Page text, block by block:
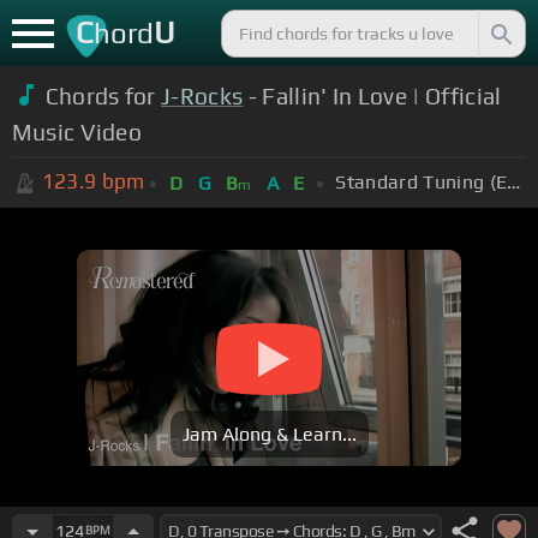
ChordU
Chords forJ-Rocks - Fallin' In Love | Official
Music Video
123.9 bpm D G Bm A E Standard Tuning (EADGBE)
Jam Along & Learn...
124BPM